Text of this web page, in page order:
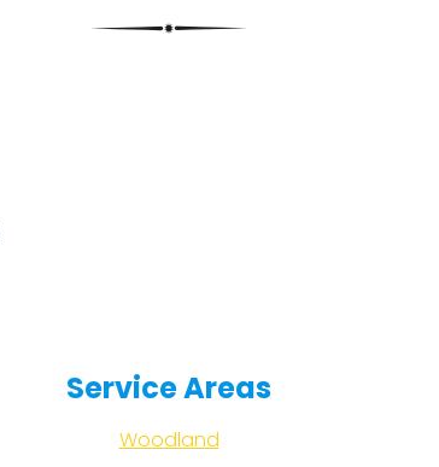
Service Areas
Woodland